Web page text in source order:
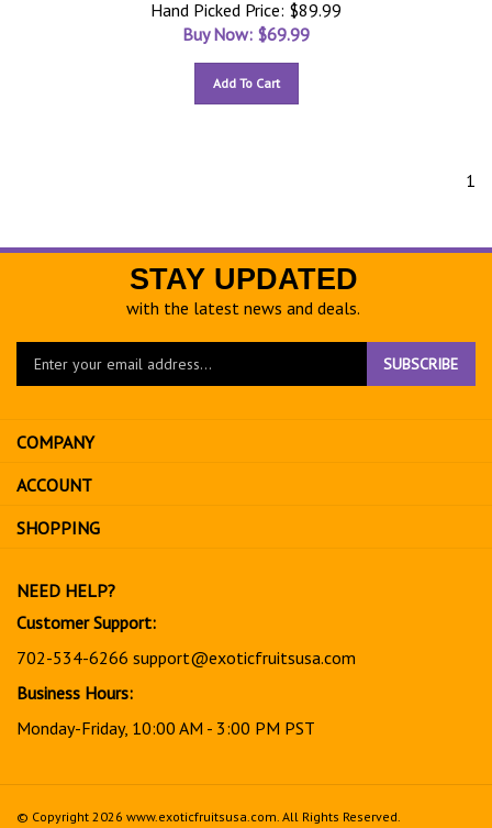
Hand Picked Price: $89.99
Buy Now: $69.99
Add To Cart
1
STAY UPDATED
with the latest news and deals.
Enter
to
sign
up
for
SUBSCRIBE
COMPANY
ACCOUNT
SHOPPING
NEED HELP?
Customer Support:
702-534-6266 support@exoticfruitsusa.com
Business Hours:
Monday-Friday, 10:00 AM - 3:00 PM PST
© Copyright 2026 www.exoticfruitsusa.com. All Rights Reserved.